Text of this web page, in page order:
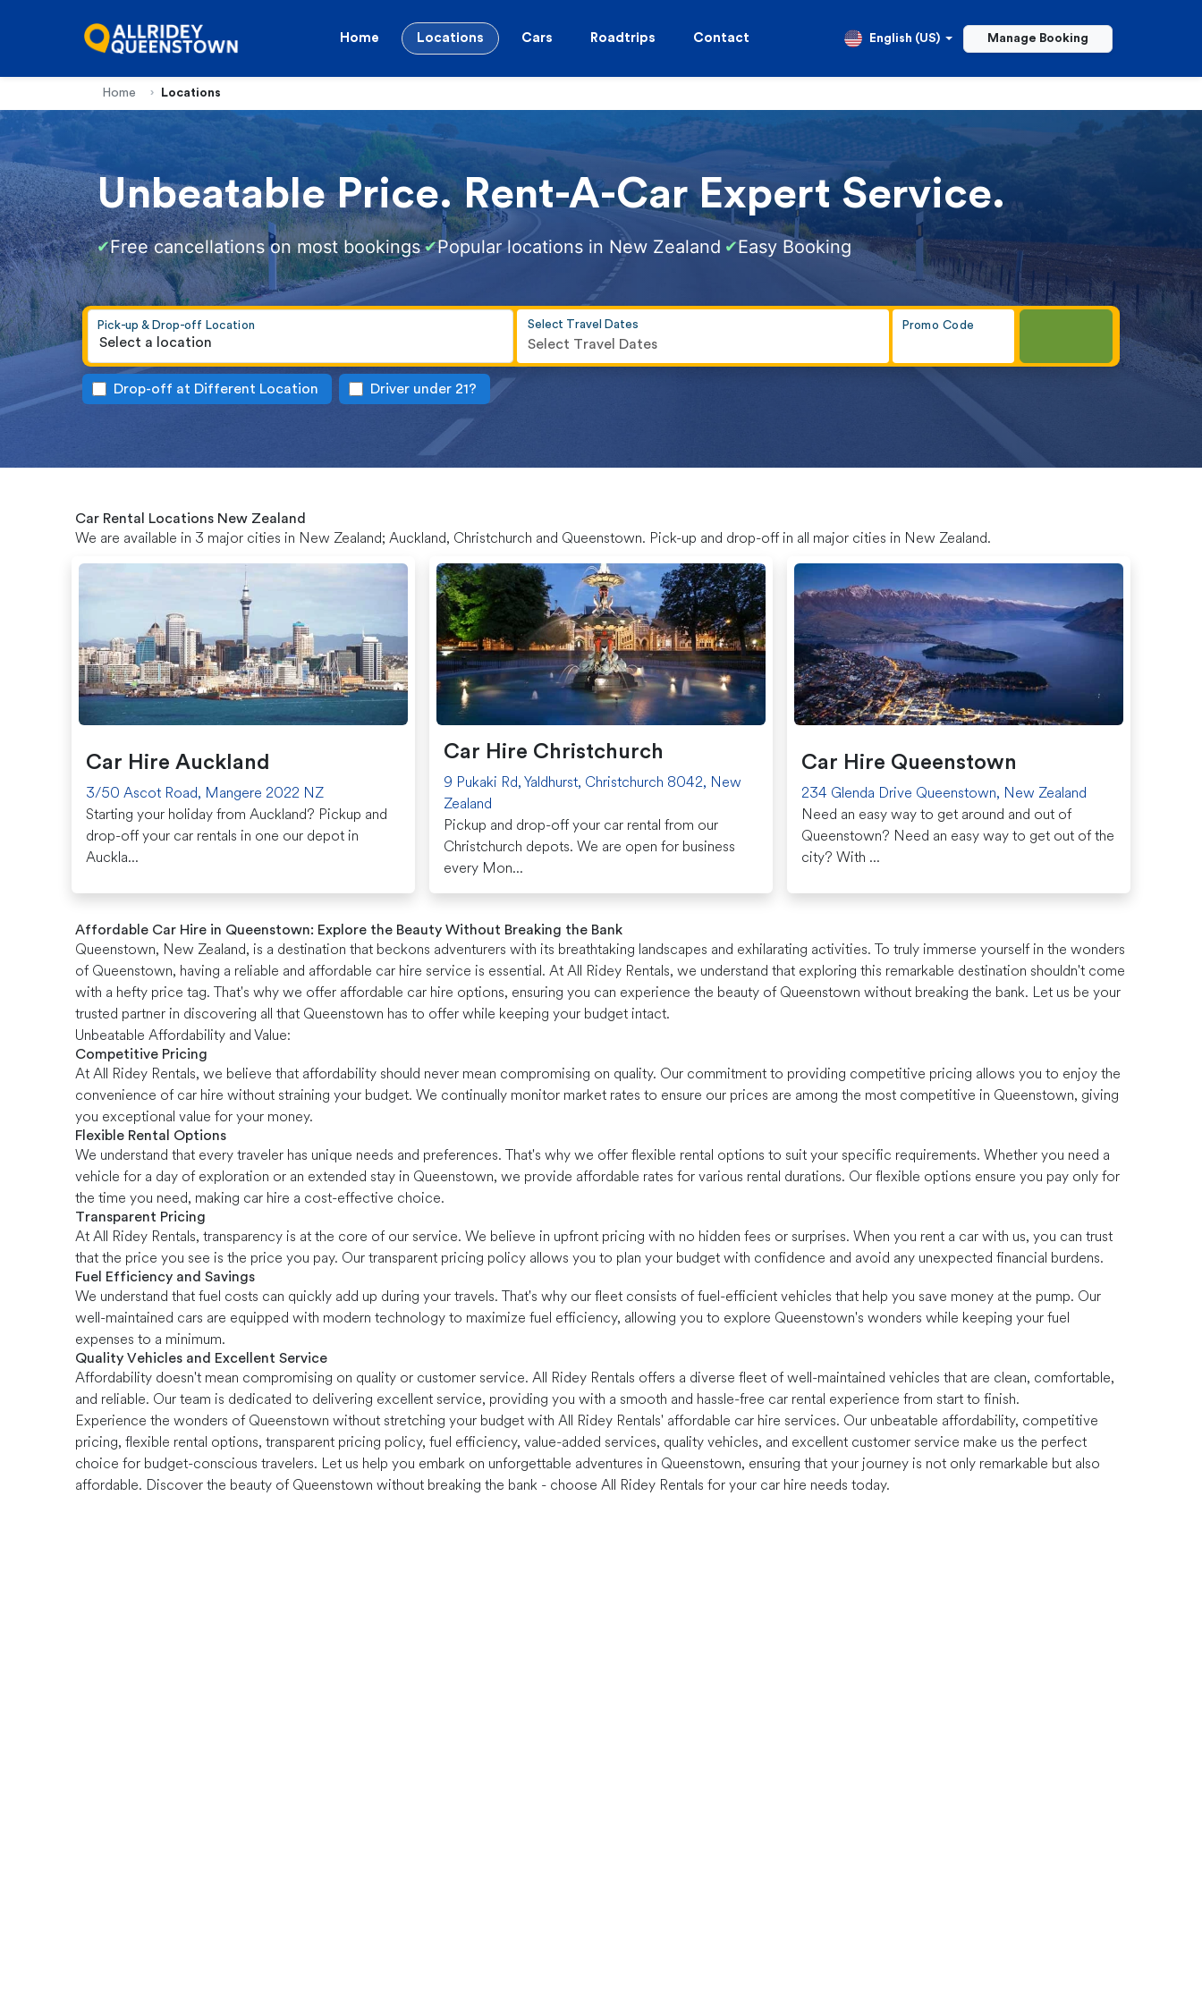
Home Locations Cars Roadtrips Contact English (US) Manage Booking
Home Locations
Unbeatable Price. Rent-A-Car Expert Service.
✔Free cancellations on most bookings✔Popular locations in New Zealand ✔Easy Booking
Select a location
Pick-up & Drop-off Location Select Travel Dates
Select Travel Dates
Promo Code
Drop-off at Different Location Driver under 21?
Car Rental Locations New Zealand
We are available in 3 major cities in New Zealand; Auckland, Christchurch and Queenstown. Pick-up and drop-off in all major cities in New Zealand.
Car Hire Auckland
3/50 Ascot Road, Mangere 2022 NZ
Starting your holiday from Auckland? Pickup and
drop-off your car rentals in one our depot in
Auckla...
Car Hire Christchurch
9 Pukaki Rd, Yaldhurst, Christchurch 8042, New
Zealand
Pickup and drop-off your car rental from our
Christchurch depots. We are open for business
every Mon...
Car Hire Queenstown
234 Glenda Drive Queenstown, New Zealand
Need an easy way to get around and out of
Queenstown? Need an easy way to get out of the
city? With ...
Affordable Car Hire in Queenstown: Explore the Beauty Without Breaking the Bank
Queenstown, New Zealand, is a destination that beckons adventurers with its breathtaking landscapes and exhilarating activities. To truly immerse yourself in the wonders
of Queenstown, having a reliable and affordable car hire service is essential. At All Ridey Rentals, we understand that exploring this remarkable destination shouldn't come
with a hefty price tag. That's why we offer affordable car hire options, ensuring you can experience the beauty of Queenstown without breaking the bank. Let us be your
trusted partner in discovering all that Queenstown has to offer while keeping your budget intact.
Unbeatable Affordability and Value:
Competitive Pricing
At All Ridey Rentals, we believe that affordability should never mean compromising on quality. Our commitment to providing competitive pricing allows you to enjoy the
convenience of car hire without straining your budget. We continually monitor market rates to ensure our prices are among the most competitive in Queenstown, giving
you exceptional value for your money.
Flexible Rental Options
We understand that every traveler has unique needs and preferences. That's why we offer flexible rental options to suit your specific requirements. Whether you need a
vehicle for a day of exploration or an extended stay in Queenstown, we provide affordable rates for various rental durations. Our flexible options ensure you pay only for
the time you need, making car hire a cost-effective choice.
Transparent Pricing
At All Ridey Rentals, transparency is at the core of our service. We believe in upfront pricing with no hidden fees or surprises. When you rent a car with us, you can trust
that the price you see is the price you pay. Our transparent pricing policy allows you to plan your budget with confidence and avoid any unexpected financial burdens.
Fuel Efficiency and Savings
We understand that fuel costs can quickly add up during your travels. That's why our fleet consists of fuel-efficient vehicles that help you save money at the pump. Our
well-maintained cars are equipped with modern technology to maximize fuel efficiency, allowing you to explore Queenstown's wonders while keeping your fuel
expenses to a minimum.
Quality Vehicles and Excellent Service
Affordability doesn't mean compromising on quality or customer service. All Ridey Rentals offers a diverse fleet of well-maintained vehicles that are clean, comfortable,
and reliable. Our team is dedicated to delivering excellent service, providing you with a smooth and hassle-free car rental experience from start to finish.
Experience the wonders of Queenstown without stretching your budget with All Ridey Rentals' affordable car hire services. Our unbeatable affordability, competitive
pricing, flexible rental options, transparent pricing policy, fuel efficiency, value-added services, quality vehicles, and excellent customer service make us the perfect
choice for budget-conscious travelers. Let us help you embark on unforgettable adventures in Queenstown, ensuring that your journey is not only remarkable but also
affordable. Discover the beauty of Queenstown without breaking the bank - choose All Ridey Rentals for your car hire needs today.